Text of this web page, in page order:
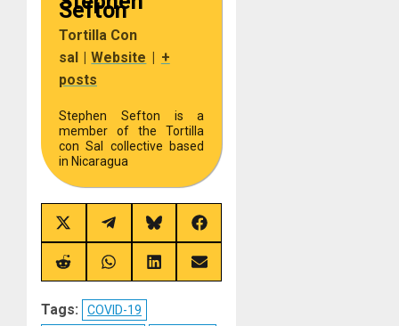
Sefton
Tortilla Con
sal | Website | +
posts
Stephen Sefton is a
member of the Tortilla
con Sal collective based
in Nicaragua
Share
on
X
(Twitter)
Share
on
Telegram
Share
on
Bluesky
Share
on
Share
on
Share
on
Share
on
Share
on
Tags:
COVID-19